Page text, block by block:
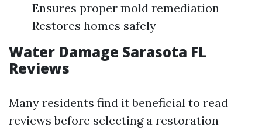
Ensures proper mold remediation
Restores homes safely
Water Damage Sarasota FL
Reviews
Many residents find it beneficial to read
reviews before selecting a restoration